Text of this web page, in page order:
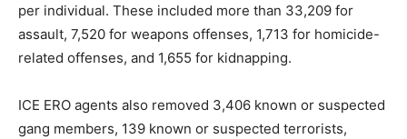
per individual. These included more than 33,209 for
assault, 7,520 for weapons offenses, 1,713 for homicide-
related offenses, and 1,655 for kidnapping.
ICE ERO agents also removed 3,406 known or suspected
gang members, 139 known or suspected terrorists,